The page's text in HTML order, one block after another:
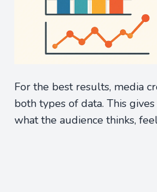
For the best results, media
both types of data. This
what the audience thinks,